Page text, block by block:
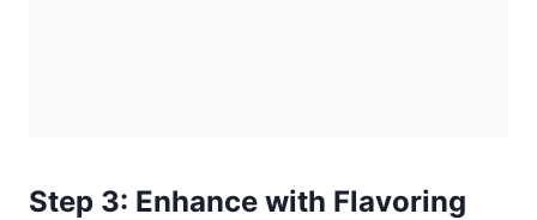
Step 3: Enhance with Flavoring